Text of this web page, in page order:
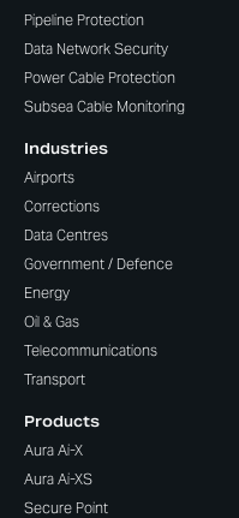
Pipeline Protection
Data Network Security
Power Cable Protection
Subsea Cable Monitoring
Industries
Airports
Corrections
Data Centres
Government / Defence
Energy
Oil & Gas
Telecommunications
Transport
Products
Aura Ai-X
Aura Ai-XS
Secure Point